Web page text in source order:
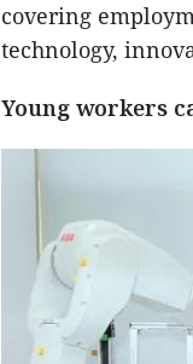
covering
technology,
Young workers